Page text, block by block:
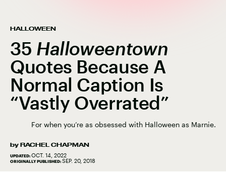
HALLOWEEN
35 Halloweentown
Quotes Because A
Normal Caption Is
“Vastly Overrated”
For when you’re as obsessed with Halloween as Marnie.
by RACHEL CHAPMAN
UPDATED: OCT. 14, 2022
ORIGINALLY PUBLISHED: SEP. 20, 2018